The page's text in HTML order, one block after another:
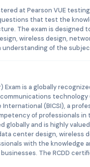
at Pearson VUE
that test the
The exam is
wireless design,
understanding of the
Exam is a globally
(BICSI), a
of professionals in
and is highly
center design, wireless
with the knowledge
The RCDD